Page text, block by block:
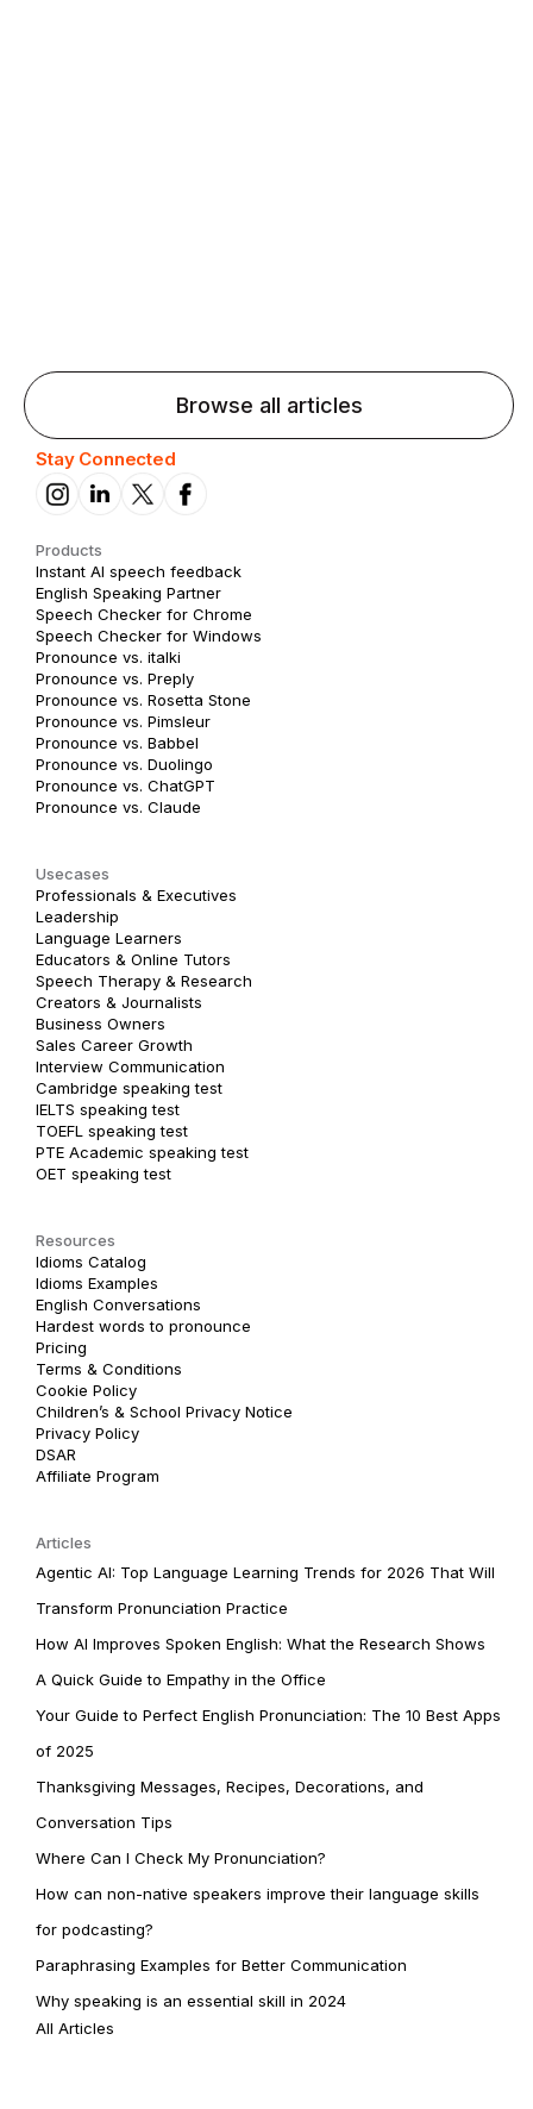
Browse all articles
Stay Connected
Products
Instant AI speech feedback
English Speaking Partner
Speech Checker for Chrome
Speech Checker for Windows
Pronounce vs. italki
Pronounce vs. Preply
Pronounce vs. Rosetta Stone
Pronounce vs. Pimsleur
Pronounce vs. Babbel
Pronounce vs. Duolingo
Pronounce vs. ChatGPT
Pronounce vs. Claude
Usecases
Professionals & Executives
Leadership
Language Learners
Educators & Online Tutors
Speech Therapy & Research
Creators & Journalists
Business Owners
Sales Career Growth
Interview Communication
Cambridge speaking test
IELTS speaking test
TOEFL speaking test
PTE Academic speaking test
OET speaking test
Resources
Idioms Catalog
Idioms Examples
English Conversations
Hardest words to pronounce
Pricing
Terms & Conditions
Cookie Policy
Children’s & School Privacy Notice
Privacy Policy
DSAR
Affiliate Program
Articles
Agentic AI: Top Language Learning Trends for 2026 That Will
Transform Pronunciation Practice
How AI Improves Spoken English: What the Research Shows
A Quick Guide to Empathy in the Office
Your Guide to Perfect English Pronunciation: The 10 Best Apps
of 2025
Thanksgiving Messages, Recipes, Decorations, and
Conversation Tips
Where Can I Check My Pronunciation?
How can non-native speakers improve their language skills
for podcasting?
Paraphrasing Examples for Better Communication
Why speaking is an essential skill in 2024
All Articles